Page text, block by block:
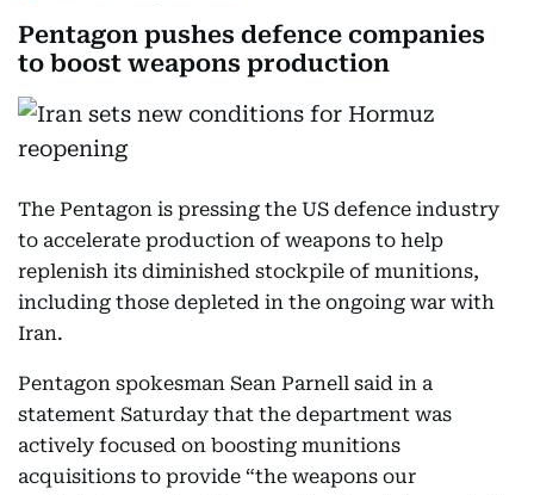
Pentagon pushes defence companies
to boost weapons production
The Pentagon is pressing the US defence industry
to accelerate production of weapons to help
replenish its diminished stockpile of munitions,
including those depleted in the ongoing war with
Iran.
Pentagon spokesman Sean Parnell said in a
statement Saturday that the department was
actively focused on boosting munitions
acquisitions to provide “the weapons our